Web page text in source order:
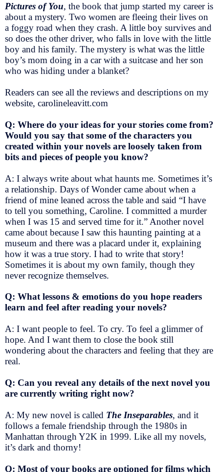
Pictures of You, the book that jump started my career is
about a mystery. Two women are fleeing their lives on
a foggy road when they crash. A little boy survives and
so does the other driver, who falls in love with the little
boy and his family. The mystery is what was the little
boy’s mom doing in a car with a suitcase and her son
who was hiding under a blanket?
Readers can see all the reviews and descriptions on my
website, carolineleavitt.com
Q: Where do your ideas for your stories come from?
Would you say that some of the characters you
created within your novels are loosely taken from
bits and pieces of people you know?
A: I always write about what haunts me. Sometimes it’s
a relationship. Days of Wonder came about when a
friend of mine leaned across the table and said “I have
to tell you something, Caroline. I committed a murder
when I was 15 and served time for it.” Another novel
came about because I saw this haunting painting at a
museum and there was a placard under it, explaining
how it was a true story. I had to write that story!
Sometimes it is about my own family, though they
never recognize themselves.
Q: What lessons & emotions do you hope readers
learn and feel after reading your novels?
A: I want people to feel. To cry. To feel a glimmer of
hope. And I want them to close the book still
wondering about the characters and feeling that they are
real.
Q: Can you reveal any details of the next novel you
are currently writing right now?
A: My new novel is called The Inseparables, and it
follows a female friendship through the 1980s in
Manhattan through Y2K in 1999. Like all my novels,
it’s dark and thorny!
Q: Most of your books are optioned for films which